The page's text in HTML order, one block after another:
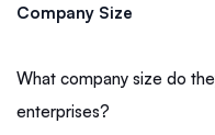
Company Size
What company size do
enterprises?